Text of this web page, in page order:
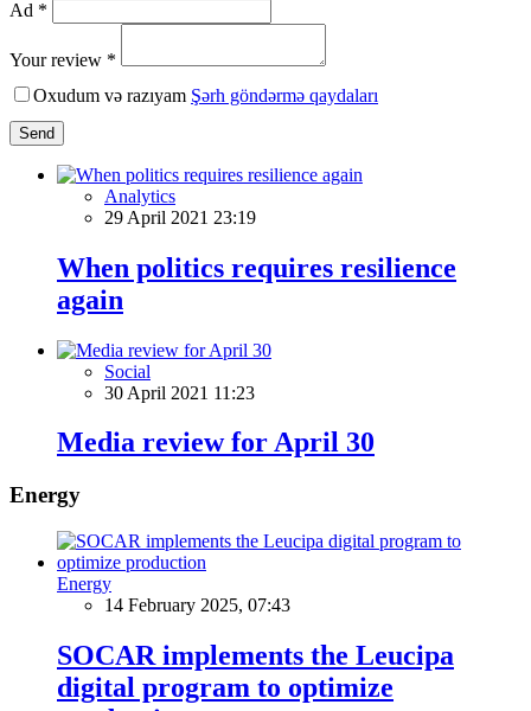
Ad *
Your review *
Oxudum və razıyam Şərh göndərmə qaydaları
Send
Analytics
29 April 2021 23:19
When politics requires resilience
again
Social
30 April 2021 11:23
Media review for April 30
Energy
Energy
14 February 2025, 07:43
SOCAR implements the Leucipa
digital program to optimize